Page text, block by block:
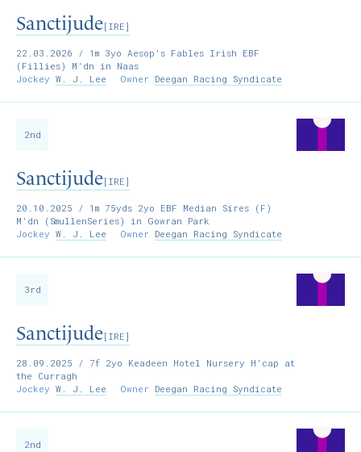
Sanctijude[IRE]
22.03.2026 / 1m 3yo Aesop's Fables Irish EBF
(Fillies) M'dn in Naas
Jockey W. J. Lee Owner Deegan Racing Syndicate
2nd
Sanctijude[IRE]
20.10.2025 / 1m 75yds 2yo EBF Median Sires (F)
M'dn (SmullenSeries) in Gowran Park
Jockey W. J. Lee Owner Deegan Racing Syndicate
3rd
Sanctijude[IRE]
28.09.2025 / 7f 2yo Keadeen Hotel Nursery H'cap at
the Curragh
Jockey W. J. Lee Owner Deegan Racing Syndicate
2nd